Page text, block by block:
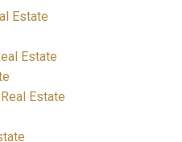
Estate
Estate
Estate